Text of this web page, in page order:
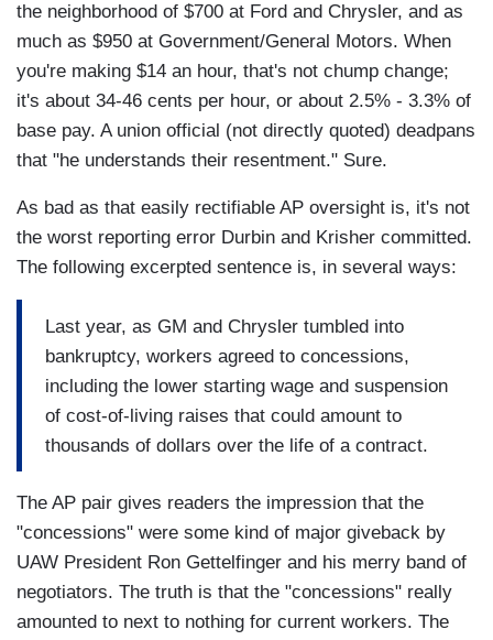
the neighborhood of $700 at Ford and Chrysler, and as
much as $950 at Government/General Motors. When
you're making $14 an hour, that's not chump change;
it's about 34-46 cents per hour, or about 2.5% - 3.3% of
base pay. A union official (not directly quoted) deadpans
that "he understands their resentment." Sure.
As bad as that easily rectifiable AP oversight is, it's not
the worst reporting error Durbin and Krisher committed.
The following excerpted sentence is, in several ways:
Last year, as GM and Chrysler tumbled into
bankruptcy, workers agreed to concessions,
including the lower starting wage and suspension
of cost-of-living raises that could amount to
thousands of dollars over the life of a contract.
The AP pair gives readers the impression that the
"concessions" were some kind of major giveback by
UAW President Ron Gettelfinger and his merry band of
negotiators. The truth is that the "concessions" really
amounted to next to nothing for current workers. The